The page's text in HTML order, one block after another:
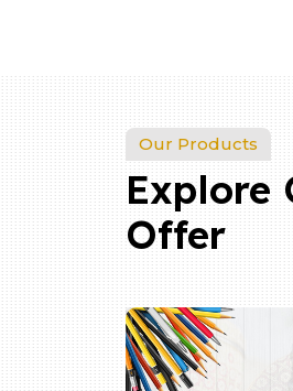
Our Products
Explore
Offer